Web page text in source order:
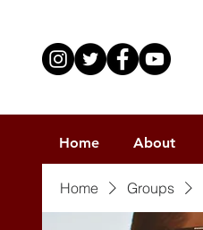
Home About
Home Groups